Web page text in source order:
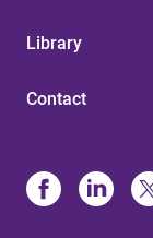
Library
Contact